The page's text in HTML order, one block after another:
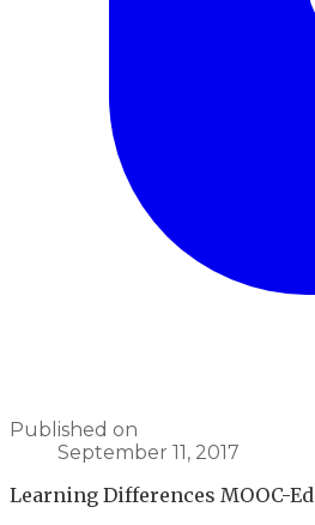
Published on
September 11, 2017
Learning Differences MOOC-Ed